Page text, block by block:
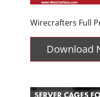
Wirecrafters Full
Download